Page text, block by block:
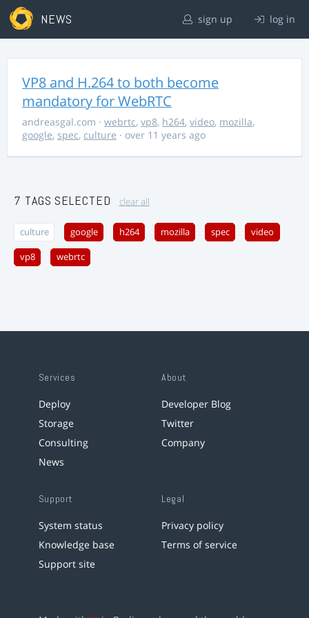
NEWS sign up log in
VP8 and H.264 to both become
mandatory for WebRTC
andreasgal.com · webrtc, vp8, h264, video, mozilla,
google, spec, culture · over 11 years ago
7 TAGS SELECTED clear all
culture google h264 mozilla spec video
vp8 webrtc
Services
Deploy
Storage
Consulting
News
About
Developer Blog
Twitter
Company
Support
System status
Knowledge base
Support site
Legal
Privacy policy
Terms of service